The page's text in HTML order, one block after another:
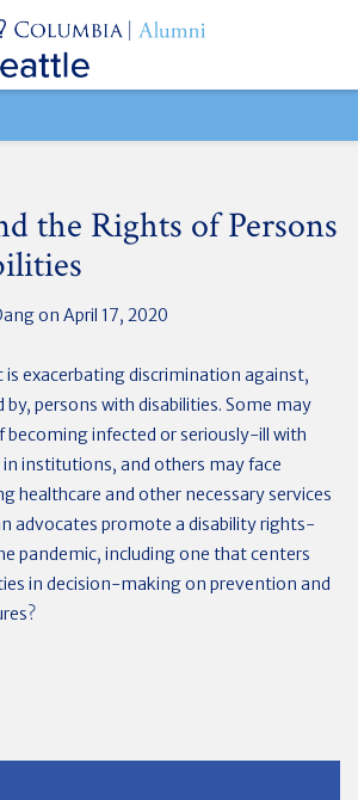
the Rights of Persons
on April 17, 2020
is exacerbating discrimination against,
by, persons with disabilities. Some may
becoming infected or seriously-ill with
in institutions, and others may face
healthcare and other necessary services
advocates promote a disability rights-
pandemic, including one that centers
in decision-making on prevention and